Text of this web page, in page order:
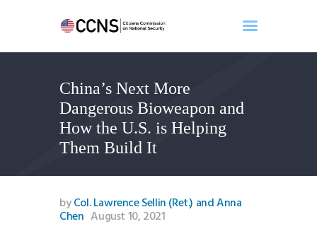
China’s Next More
Dangerous Bioweapon and
How the U.S. is Helping
Them Build It
Home
About
Events
Benghazi
Contact
Search
Newsletter
byCol. Lawrence Sellin (Ret.) and Anna
Chen August 10, 2021